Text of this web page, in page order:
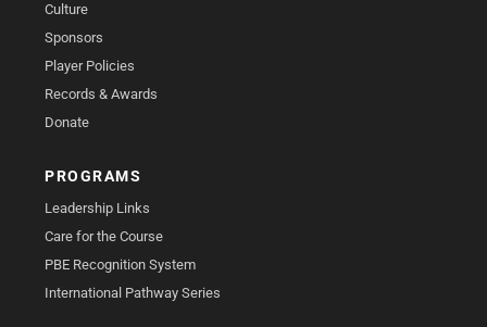
Culture
Sponsors
Player Policies
Records & Awards
Donate
PROGRAMS
Leadership Links
Care for the Course
PBE Recognition System
International Pathway Series